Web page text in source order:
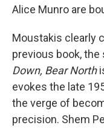
Alice Munro are
Moustakis clearly
previous book,
Down, Bear North
evokes the late
the verge of
precision. Shem